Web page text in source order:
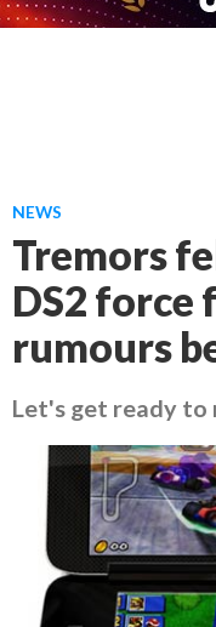
NEWS
Tremors
DS2 force
rumours
Let's get ready to